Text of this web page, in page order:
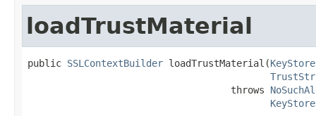
loadTrustMaterial
public SSLContextBuilder loadTrustMaterial(KeyStore
                                    throws